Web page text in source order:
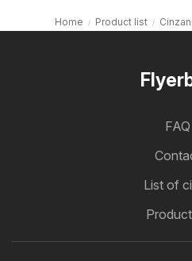
Home Product list
FAQ
List of